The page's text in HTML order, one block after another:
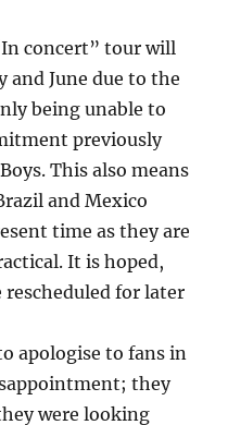
concert” tour will
and June due to the
being unable to
previously
This also means
and Mexico
time as they are
It is hoped,
for later
apologise to fans in
they
were looking